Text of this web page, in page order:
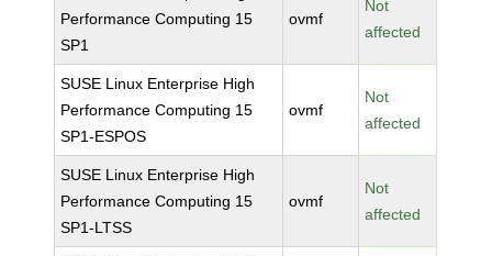
Performance Computing 15
SP1
ovmf
Not
affected
SUSE Linux Enterprise High
Performance Computing 15
SP1-ESPOS
ovmf
Not
affected
SUSE Linux Enterprise High
Performance Computing 15
SP1-LTSS
ovmf
Not
affected